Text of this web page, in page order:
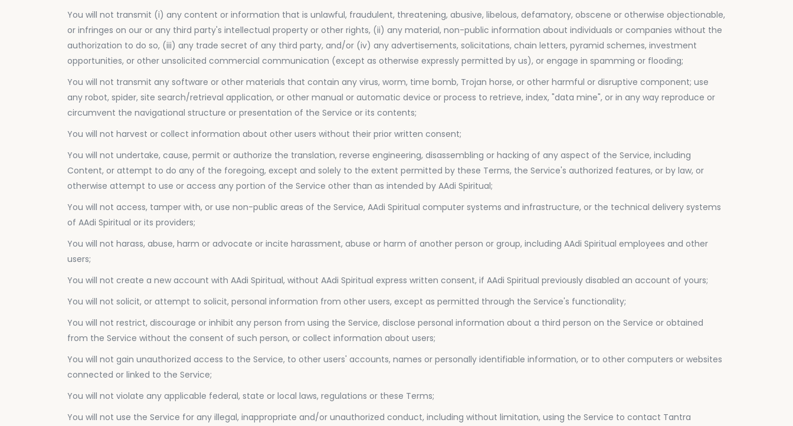
You will not transmit (i) any content or information that is unlawful, fraudulent, threatening, abusive, libelous, defamatory, obscene or otherwise objectionable,
or infringes on our or any third party's intellectual property or other rights, (ii) any material, non-public information about individuals or companies without the
authorization to do so, (iii) any trade secret of any third party, and/or (iv) any advertisements, solicitations, chain letters, pyramid schemes, investment
opportunities, or other unsolicited commercial communication (except as otherwise expressly permitted by us), or engage in spamming or flooding;
You will not transmit any software or other materials that contain any virus, worm, time bomb, Trojan horse, or other harmful or disruptive component; use
any robot, spider, site search/retrieval application, or other manual or automatic device or process to retrieve, index, "data mine", or in any way reproduce or
circumvent the navigational structure or presentation of the Service or its contents;
You will not harvest or collect information about other users without their prior written consent;
You will not undertake, cause, permit or authorize the translation, reverse engineering, disassembling or hacking of any aspect of the Service, including
Content, or attempt to do any of the foregoing, except and solely to the extent permitted by these Terms, the Service's authorized features, or by law, or
otherwise attempt to use or access any portion of the Service other than as intended by AAdi Spiritual;
You will not access, tamper with, or use non-public areas of the Service, AAdi Spiritual computer systems and infrastructure, or the technical delivery systems
of AAdi Spiritual or its providers;
You will not harass, abuse, harm or advocate or incite harassment, abuse or harm of another person or group, including AAdi Spiritual employees and other
users;
You will not create a new account with AAdi Spiritual, without AAdi Spiritual express written consent, if AAdi Spiritual previously disabled an account of yours;
You will not solicit, or attempt to solicit, personal information from other users, except as permitted through the Service's functionality;
You will not restrict, discourage or inhibit any person from using the Service, disclose personal information about a third person on the Service or obtained
from the Service without the consent of such person, or collect information about users;
You will not gain unauthorized access to the Service, to other users' accounts, names or personally identifiable information, or to other computers or websites
connected or linked to the Service;
You will not violate any applicable federal, state or local laws, regulations or these Terms;
You will not use the Service for any illegal, inappropriate and/or unauthorized conduct, including without limitation, using the Service to contact Tantra